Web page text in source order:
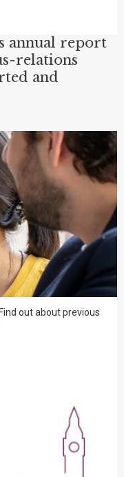
annual report
relations
and
Find out about previous